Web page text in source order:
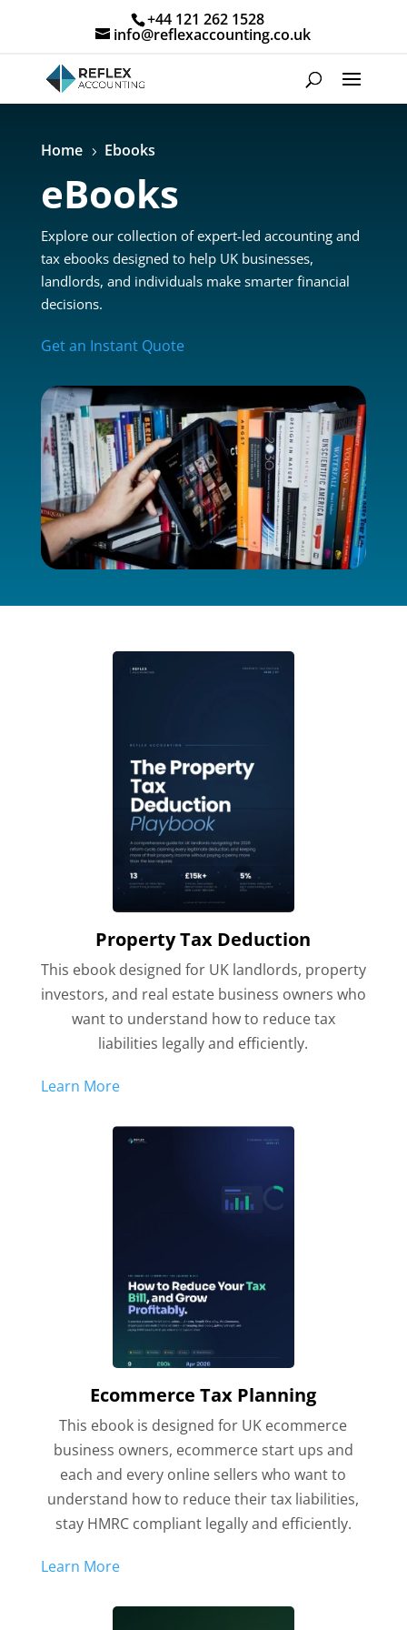
+44 121 262 1528
info@reflexaccounting.co.uk
Home 5 Ebooks
eBooks
Explore our collection of expert-led accounting and
tax ebooks designed to help UK businesses,
landlords, and individuals make smarter financial
decisions.
Get an Instant Quote
Property Tax Deduction
This ebook designed for UK landlords, property
investors, and real estate business owners who
want to understand how to reduce tax
liabilities legally and efficiently.
Learn More
Ecommerce Tax Planning
This ebook is designed for UK ecommerce
business owners, ecommerce start ups and
each and every online sellers who want to
understand how to reduce their tax liabilities,
stay HMRC compliant legally and efficiently.
Learn More